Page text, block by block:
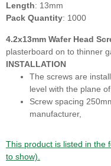
Length: 13mm
Pack Quantity: 1000
4.2x13mm Wafer Head
plasterboard on to thinner
INSTALLATION
The screws are
level with the plane
Screw spacing
manufacturer,
This product is listed in the
to show).